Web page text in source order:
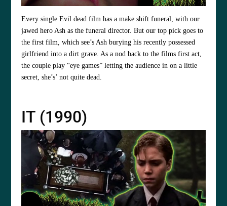
Every single Evil dead film has a make shift funeral, with our
jawed hero Ash as the funeral director. But our top pick goes to
the first film, which see’s Ash burying his recently possessed
girlfriend into a dirt grave. As a nod back to the films first act,
the couple play “eye games” letting the audience in on a little
secret, she’s’ not quite dead.
IT (1990)